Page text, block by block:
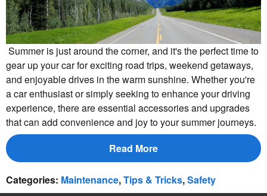
Summer is just around the corner, and it's the perfect time to
gear up your car for exciting road trips, weekend getaways,
and enjoyable drives in the warm sunshine. Whether you're
a car enthusiast or simply seeking to enhance your driving
experience, there are essential accessories and upgrades
that can add convenience and joy to your summer journeys.
Read More
Categories: Maintenance,Tips & Tricks,Safety